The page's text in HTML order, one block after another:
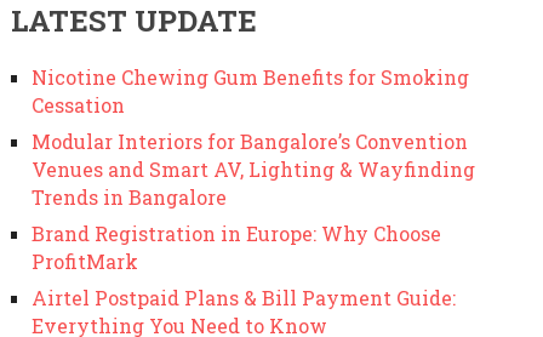
LATEST UPDATE
Nicotine Chewing Gum Benefits for Smoking
Cessation
Modular Interiors for Bangalore’s Convention
Venues and Smart AV, Lighting & Wayfinding
Trends in Bangalore
Brand Registration in Europe: Why Choose
ProfitMark
Airtel Postpaid Plans & Bill Payment Guide:
Everything You Need to Know